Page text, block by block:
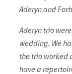
Aderyn and
Aderyn trio
wedding. We
the trio worked
have a